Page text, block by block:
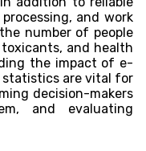
and work
number of people
and health
the impact of e-
statistics are vital for
decision-makers
and evaluating